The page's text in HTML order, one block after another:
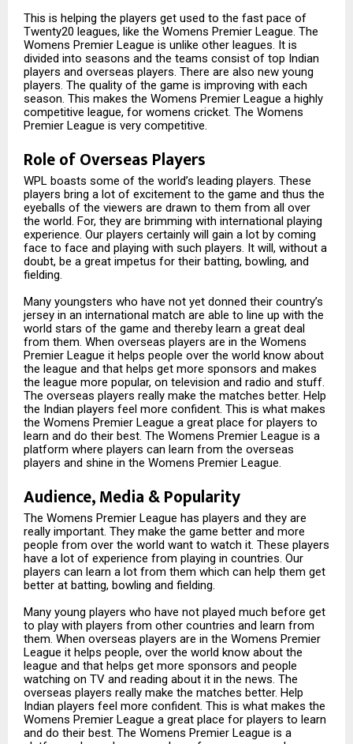
This is helping the players get used to the fast pace of
Twenty20 leagues, like the Womens Premier League. The
Womens Premier League is unlike other leagues. It is
divided into seasons and the teams consist of top Indian
players and overseas players. There are also new young
players. The quality of the game is improving with each
season. This makes the Womens Premier League a highly
competitive league, for womens cricket. The Womens
Premier League is very competitive.
Role of Overseas Players
WPL boasts some of the world’s leading players. These
players bring a lot of excitement to the game and thus the
eyeballs of the viewers are drawn to them from all over
the world. For, they are brimming with international playing
experience. Our players certainly will gain a lot by coming
face to face and playing with such players. It will, without a
doubt, be a great impetus for their batting, bowling, and
fielding.
Many youngsters who have not yet donned their country’s
jersey in an international match are able to line up with the
world stars of the game and thereby learn a great deal
from them. When overseas players are in the Womens
Premier League it helps people over the world know about
the league and that helps get more sponsors and makes
the league more popular, on television and radio and stuff.
The overseas players really make the matches better. Help
the Indian players feel more confident. This is what makes
the Womens Premier League a great place for players to
learn and do their best. The Womens Premier League is a
platform where players can learn from the overseas
players and shine in the Womens Premier League.
Audience, Media & Popularity
The Womens Premier League has players and they are
really important. They make the game better and more
people from over the world want to watch it. These players
have a lot of experience from playing in countries. Our
players can learn a lot from them which can help them get
better at batting, bowling and fielding.
Many young players who have not played much before get
to play with players from other countries and learn from
them. When overseas players are in the Womens Premier
League it helps people, over the world know about the
league and that helps get more sponsors and people
watching on TV and reading about it in the news. The
overseas players really make the matches better. Help
Indian players feel more confident. This is what makes the
Womens Premier League a great place for players to learn
and do their best. The Womens Premier League is a